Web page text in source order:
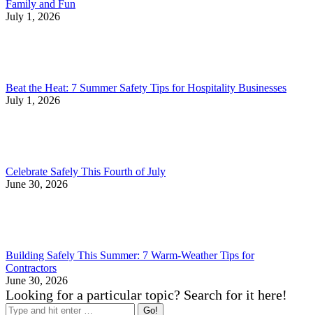
Family and Fun
July 1, 2026
Beat the Heat: 7 Summer Safety Tips for Hospitality Businesses
July 1, 2026
Celebrate Safely This Fourth of July
June 30, 2026
Building Safely This Summer: 7 Warm-Weather Tips for
Contractors
June 30, 2026
Looking for a particular topic? Search for it here!
Search: